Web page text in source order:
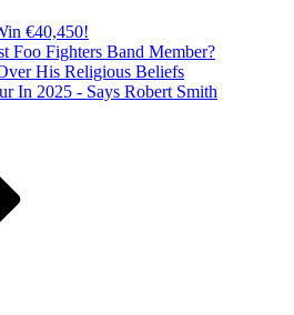
€40,450!
Foo Fighters Band Member?
His Religious Beliefs
In 2025 - Says Robert Smith